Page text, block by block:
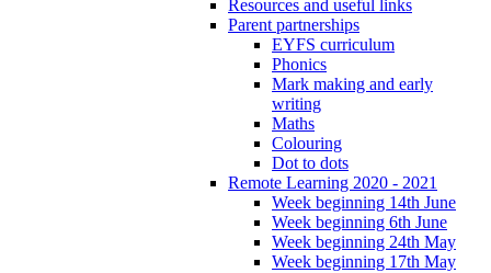
Resources and useful links
Parent partnerships
EYFS curriculum
Phonics
Mark making and early
writing
Maths
Colouring
Dot to dots
Remote Learning 2020 - 2021
Week beginning 14th June
Week beginning 6th June
Week beginning 24th May
Week beginning 17th May